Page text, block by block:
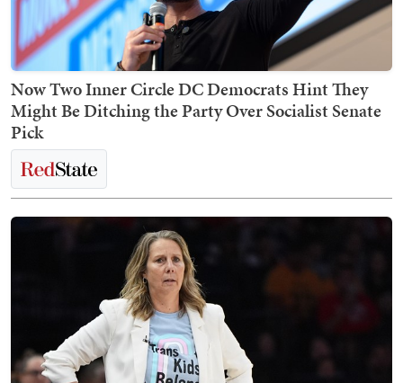
Now Two Inner Circle DC Democrats Hint They
Might Be Ditching the Party Over Socialist Senate
Pick